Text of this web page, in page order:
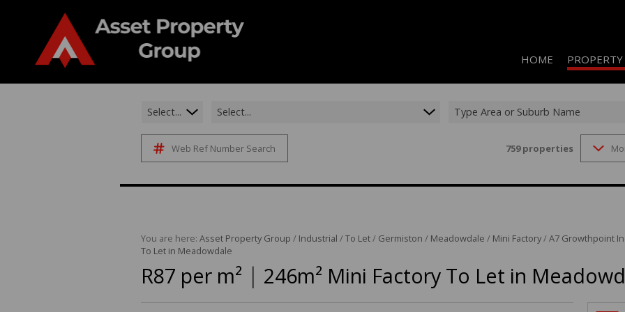
HOME PROPERTY
INDUSTRIAL
RETAIL TO
Select... Select... Type Area or Suburb Name
Web Ref Number Search 759properties
You are here: Asset Property Group / Industrial /To Let/ Germiston / Meadowdale / Mini Factory/A7 Growthpoint
To Let in Meadowdale
R87 per m² | 246m² Mini Factory To Let in